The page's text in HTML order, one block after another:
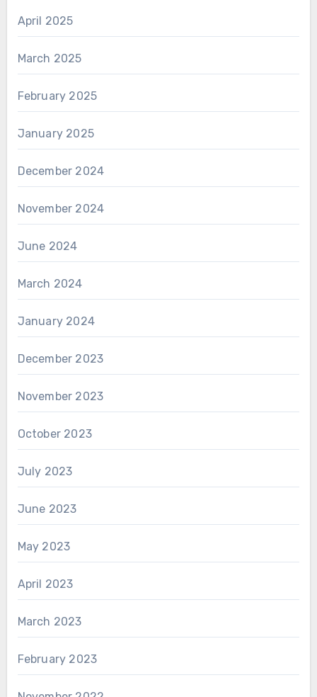
April 2025
March 2025
February 2025
January 2025
December 2024
November 2024
June 2024
March 2024
January 2024
December 2023
November 2023
October 2023
July 2023
June 2023
May 2023
April 2023
March 2023
February 2023